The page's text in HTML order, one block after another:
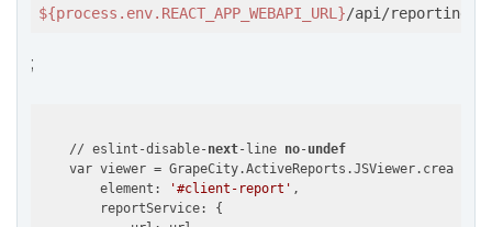
${process.env.REACT_APP_WEBAPI_URL}/api/reporting
;
    // eslint-disable-
next-line no-undef
    var viewer = GrapeCity.ActiveReports.JSViewer.create({
        element:
'#client-report' ,
        reportService: {